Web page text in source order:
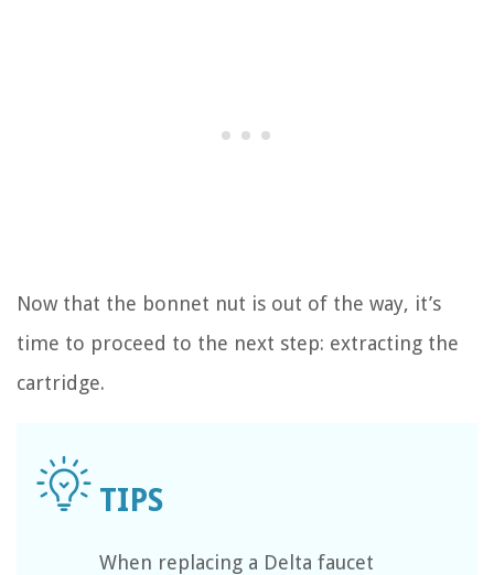
Now that the bonnet nut is out of the way, it’s
time to proceed to the next step: extracting the
cartridge.
When replacing a Delta faucet